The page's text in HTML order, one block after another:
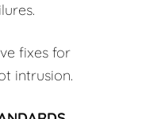
fixes for
intrusion.